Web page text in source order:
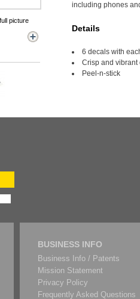
picture
including phones
Details
6 decals with
Crisp and vibrant
Peel-n-stick
BUSINESS INFO
Business Info / Patents
Mission Statement
Privacy Policy
Frequently Asked Questions